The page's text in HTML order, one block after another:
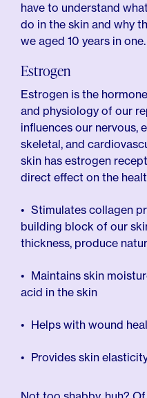
have to understand
do in the skin and why
we aged 10 years in one.
Estrogen
Estrogen is the
and physiology of our
influences our nervous,
skeletal, and
skin has estrogen
direct effect on the
Stimulates collagen
building block of our
thickness, produce
Maintains skin
acid in the skin
Helps with wound
Provides skin